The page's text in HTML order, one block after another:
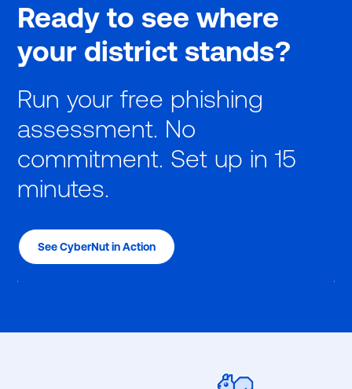
Ready to see where
your district stands?
Run your free phishing
assessment. No
commitment. Set up in 15
minutes.
See CyberNut in Action